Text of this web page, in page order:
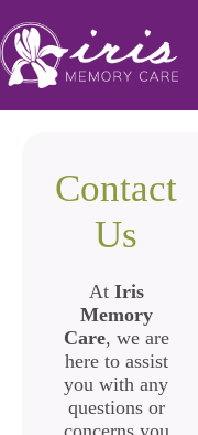
Contact
Us
At Iris
Memory
Care, we are
here to assist
you with any
questions or
concerns you